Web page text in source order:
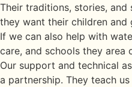
Their traditions, stories, and
they want their children and
If we can also help with
care, and schools they area
Our support and technical
a partnership. They teach